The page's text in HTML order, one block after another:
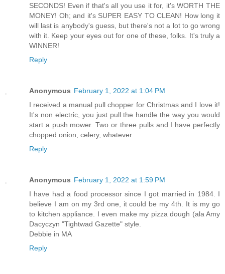
SECONDS! Even if that's all you use it for, it's WORTH THE
MONEY! Oh; and it's SUPER EASY TO CLEAN! How long it
will last is anybody's guess, but there's not a lot to go wrong
with it. Keep your eyes out for one of these, folks. It's truly a
WINNER!
Reply
Anonymous February 1, 2022 at 1:04 PM
I received a manual pull chopper for Christmas and I love it!
It's non electric, you just pull the handle the way you would
start a push mower. Two or three pulls and I have perfectly
chopped onion, celery, whatever.
Reply
Anonymous February 1, 2022 at 1:59 PM
I have had a food processor since I got married in 1984. I
believe I am on my 3rd one, it could be my 4th. It is my go
to kitchen appliance. I even make my pizza dough (ala Amy
Dacyczyn "Tightwad Gazette" style.
Debbie in MA
Reply